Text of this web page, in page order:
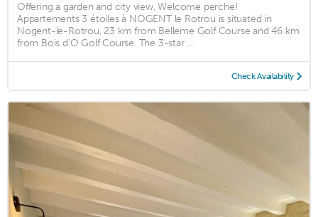
Offering a garden and city view, Welcome perche!
Appartements 3 étoiles à NOGENT le Rotrou is situated in
Nogent-le-Rotrou, 23 km from Belleme Golf Course and 46 km
from Bois d'O Golf Course. The 3-star ...
Check Availability